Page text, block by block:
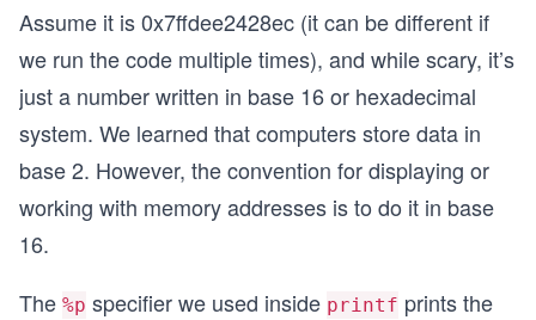
Assume it is 0x7ffdee2428ec (it can be different if
we run the code multiple times), and while scary, it’s
just a number written in base 16 or hexadecimal
system. We learned that computers store data in
base 2. However, the convention for displaying or
working with memory addresses is to do it in base
16.
The %p specifier we used inside printf prints the